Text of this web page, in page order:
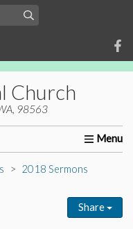
Church
98563
Ministries
2018 Sermons
Share